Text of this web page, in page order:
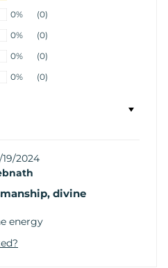
0%
(0)
0%
(0)
0%
(0)
0%
(0)
19/2024
divine
energy